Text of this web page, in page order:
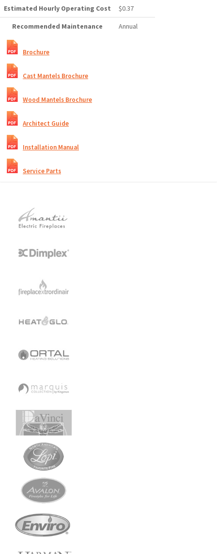
Estimated Hourly Operating Cost $0.37
Recommended Maintenance Annual
Brochure
Cast Mantels Brochure
Wood Mantels Brochure
Architect Guide
Installation Manual
Service Parts